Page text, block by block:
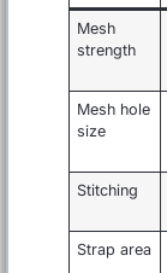
Mesh
strength
Mesh hole
size
Stitching
Strap area